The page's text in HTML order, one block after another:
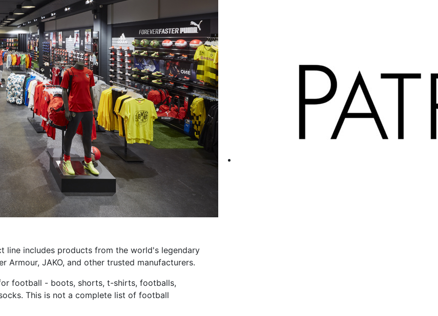
line includes products from the world's legendary
Armour, JAKO, and other trusted manufacturers.
football - boots, shorts, t-shirts, footballs,
This is not a complete list of football